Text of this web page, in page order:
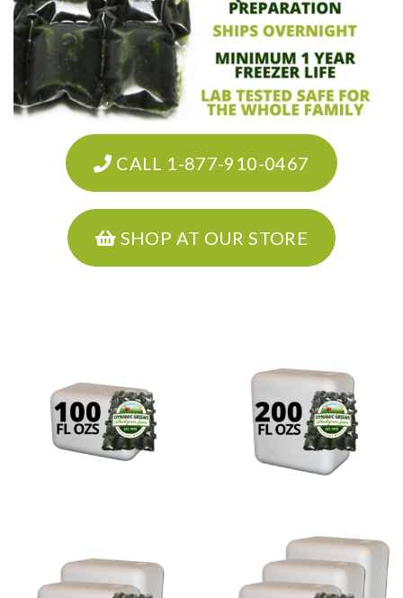
CALL 1-877-910-0467
SHOP AT OUR STORE